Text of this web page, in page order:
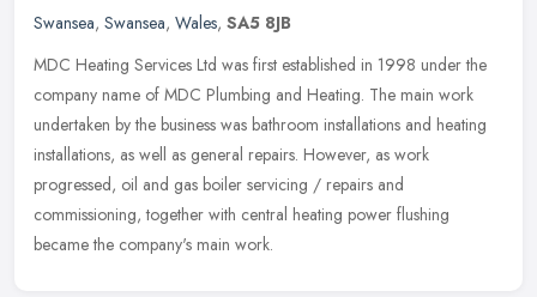
Swansea, Swansea, Wales, SA5 8JB
MDC Heating Services Ltd was first established in 1998 under the
company name of MDC Plumbing and Heating. The main work
undertaken by the business was bathroom installations and heating
installations, as well as general repairs. However, as work
progressed, oil and gas boiler servicing / repairs and
commissioning, together with central heating power flushing
became the company's main work.